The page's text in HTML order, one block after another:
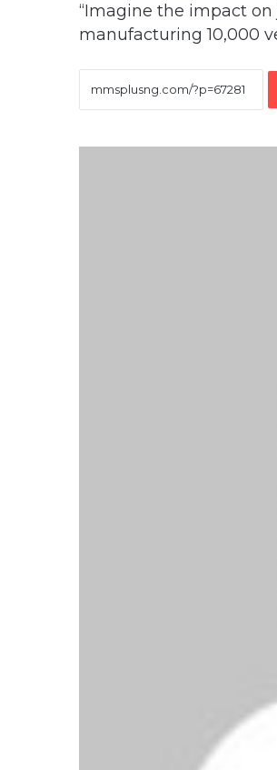
“Imagine the impact
manufacturing 10,000